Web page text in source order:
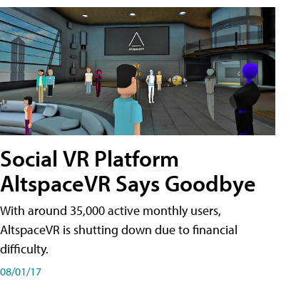
Social VR Platform
AltspaceVR Says Goodbye
With around 35,000 active monthly users,
AltspaceVR is shutting down due to financial
difficulty.
08/01/17